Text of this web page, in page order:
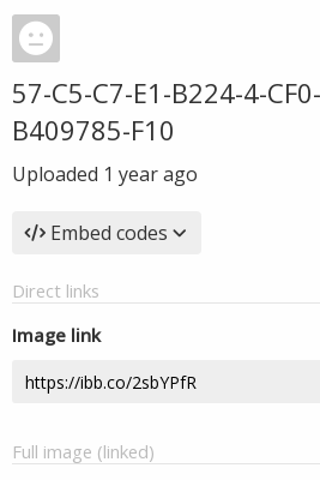
57-C5-C7-E1-B224-4-
B409785-F10
Uploaded 1 year ago
Embed codes
Direct links
Image link
Full image (linked)